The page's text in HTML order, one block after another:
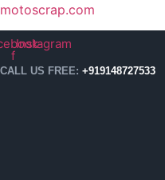
motoscrap.com
f
Instagram
CALL US FREE: +919148727533